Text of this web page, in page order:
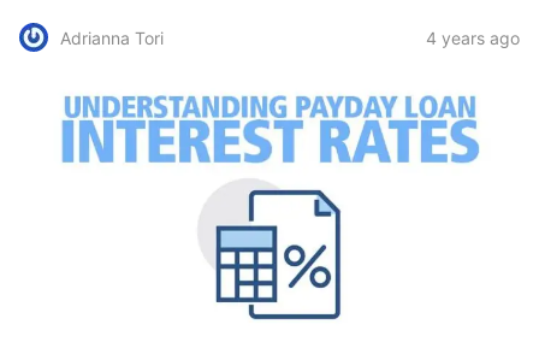
Adrianna Tori 4 years ago